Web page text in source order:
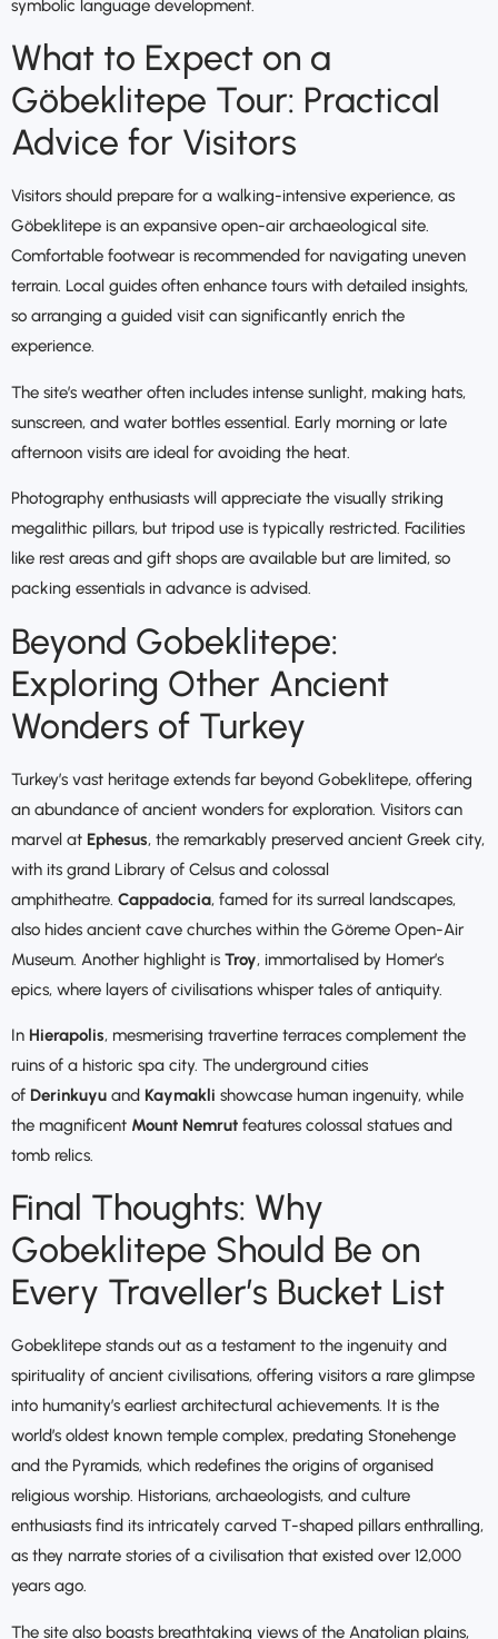
symbolic language development.
What to Expect on a
Göbeklitepe Tour: Practical
Advice for Visitors
Visitors should prepare for a walking-intensive experience, as
Göbeklitepe is an expansive open-air archaeological site.
Comfortable footwear is recommended for navigating uneven
terrain. Local guides often enhance tours with detailed insights,
so arranging a guided visit can significantly enrich the
experience.
The site’s weather often includes intense sunlight, making hats,
sunscreen, and water bottles essential. Early morning or late
afternoon visits are ideal for avoiding the heat.
Photography enthusiasts will appreciate the visually striking
megalithic pillars, but tripod use is typically restricted. Facilities
like rest areas and gift shops are available but are limited, so
packing essentials in advance is advised.
Beyond Gobeklitepe:
Exploring Other Ancient
Wonders of Turkey
Turkey’s vast heritage extends far beyond Gobeklitepe, offering
an abundance of ancient wonders for exploration. Visitors can
marvel at Ephesus, the remarkably preserved ancient Greek city,
with its grand Library of Celsus and colossal
amphitheatre. Cappadocia, famed for its surreal landscapes,
also hides ancient cave churches within the Göreme Open-Air
Museum. Another highlight is Troy, immortalised by Homer’s
epics, where layers of civilisations whisper tales of antiquity.
In Hierapolis, mesmerising travertine terraces complement the
ruins of a historic spa city. The underground cities
of Derinkuyu and Kaymakli showcase human ingenuity, while
the magnificent Mount Nemrut features colossal statues and
tomb relics.
Final Thoughts: Why
Gobeklitepe Should Be on
Every Traveller’s Bucket List
Gobeklitepe stands out as a testament to the ingenuity and
spirituality of ancient civilisations, offering visitors a rare glimpse
into humanity’s earliest architectural achievements. It is the
world’s oldest known temple complex, predating Stonehenge
and the Pyramids, which redefines the origins of organised
religious worship. Historians, archaeologists, and culture
enthusiasts find its intricately carved T-shaped pillars enthralling,
as they narrate stories of a civilisation that existed over 12,000
years ago.
The site also boasts breathtaking views of the Anatolian plains,